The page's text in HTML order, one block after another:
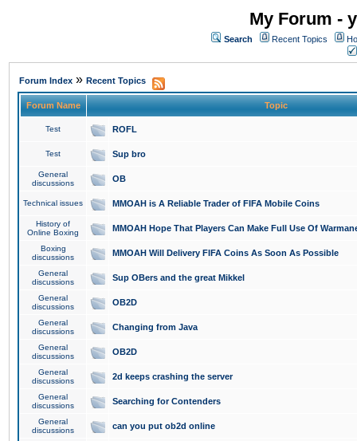
My Forum -
Search Recent Topics
Forum Index » Recent Topics
Forum Name Topic
Test ROFL
Test Sup bro
General
discussions
OB
Technical issues MMOAH is A Reliable Trader of FIFA Mobile Coins
History of
Online Boxing
MMOAH Hope That Players Can Make Full Use Of
Boxing
discussions
MMOAH Will Delivery FIFA Coins As Soon As Possible
General
discussions
Sup OBers and the great Mikkel
General
discussions
OB2D
General
discussions
Changing from Java
General
discussions
OB2D
General
discussions
2d keeps crashing the server
General
discussions
Searching for Contenders
General
discussions
can you put ob2d online